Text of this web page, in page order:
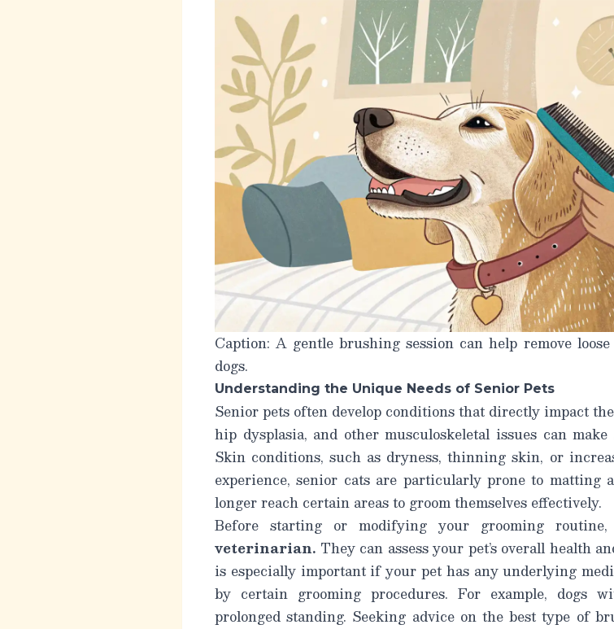
Caption: A gentle brushing session can help remove
dogs.
Understanding the Unique Needs of Senior Pets
Senior pets often develop conditions that directly impact
hip dysplasia, and other musculoskeletal issues can
Skin conditions, such as dryness, thinning skin, or
experience, senior cats are particularly prone to matting
longer reach certain areas to groom themselves effectively.
Before starting or modifying your grooming
veterinarian. They can assess your pet’s overall health
is especially important if your pet has any underlying
by certain grooming procedures. For example, dogs
prolonged standing. Seeking advice on the best type of